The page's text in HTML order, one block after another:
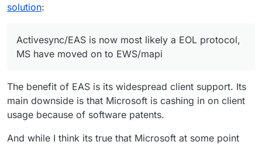
solution:
Activesync/EAS is now most likely a EOL protocol,
MS have moved on to EWS/mapi
The benefit of EAS is its widespread client support. Its
main downside is that Microsoft is cashing in on client
usage because of software patents.
And while I think its true that Microsoft at some point